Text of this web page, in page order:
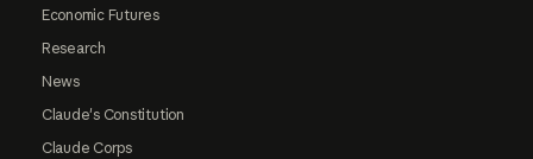
Economic Futures
Research
News
Claude's Constitution
Claude Corps